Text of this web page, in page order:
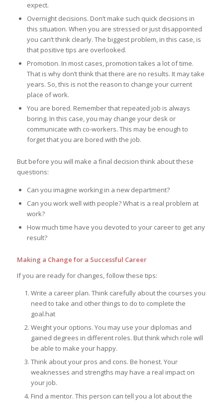
expect.
Overnight decisions. Don’t make such quick decisions in
this situation. When you are stressed or just disappointed
you can’t think clearly. The biggest problem, in this case, is
that positive tips are overlooked.
Promotion. In most cases, promotion takes a lot of time.
That is why don’t think that there are no results. It may take
years. So, this is not the reason to change your current
place of work.
You are bored. Remember that repeated job is always
boring. In this case, you may change your desk or
communicate with co-workers. This may be enough to
forget that you are bored with the job.
But before you will make a final decision think about these
questions:
Can you imagine working in a new department?
Can you work well with people? What is a real problem at
work?
How much time have you devoted to your career to get any
result?
Making a Change for a Successful Career
If you are ready for changes, follow these tips:
Write a career plan. Think carefully about the courses you
need to take and other things to do to complete the
goal.hat
Weight your options. You may use your diplomas and
gained degrees in different roles. But think which role will
be able to make your happy.
Think about your pros and cons. Be honest. Your
weaknesses and strengths may have a real impact on
your job.
Find a mentor. This person can tell you a lot about the